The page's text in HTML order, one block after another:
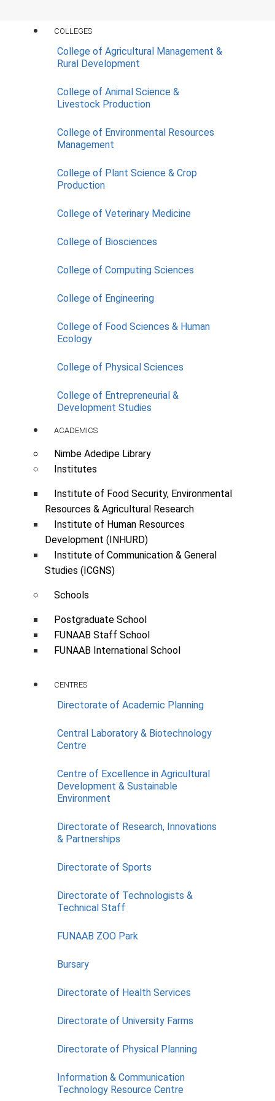
COLLEGES
College of Agricultural Management &
Rural Development
College of Animal Science &
Livestock Production
College of Environmental Resources
Management
College of Plant Science & Crop
Production
College of Veterinary Medicine
College of Biosciences
College of Computing Sciences
College of Engineering
College of Food Sciences & Human
Ecology
College of Physical Sciences
College of Entrepreneurial &
Development Studies
ACADEMICS
Nimbe Adedipe Library
Institutes
Institute of Food Security, Environmental
Resources & Agricultural Research
Institute of Human Resources
Development (INHURD)
Institute of Communication & General
Studies (ICGNS)
Schools
Postgraduate School
FUNAAB Staff School
FUNAAB International School
CENTRES
Directorate of Academic Planning
Central Laboratory & Biotechnology
Centre
Centre of Excellence in Agricultural
Development & Sustainable
Environment
Directorate of Research, Innovations
& Partnerships
Directorate of Sports
Directorate of Technologists &
Technical Staff
FUNAAB ZOO Park
Bursary
Directorate of Health Services
Directorate of University Farms
Directorate of Physical Planning
Information & Communication
Technology Resource Centre
Construction of Comfort Station
(4Nos)
Scope:Building, Comfort Station
Comfort Station View A
Comfort Station View C
Supply of One (1) No. 33 Seater
Air-conditioner Bus
Scope:Bus
33seater Air-conditioner Bus (1)
Fabrication & Installation of Grace
Technology Customized APS All-
in-One Integrated Solar Panels
Street Light with Panels & Control
System